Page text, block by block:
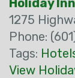
Holiday
1275
Phone:
Tags:
View